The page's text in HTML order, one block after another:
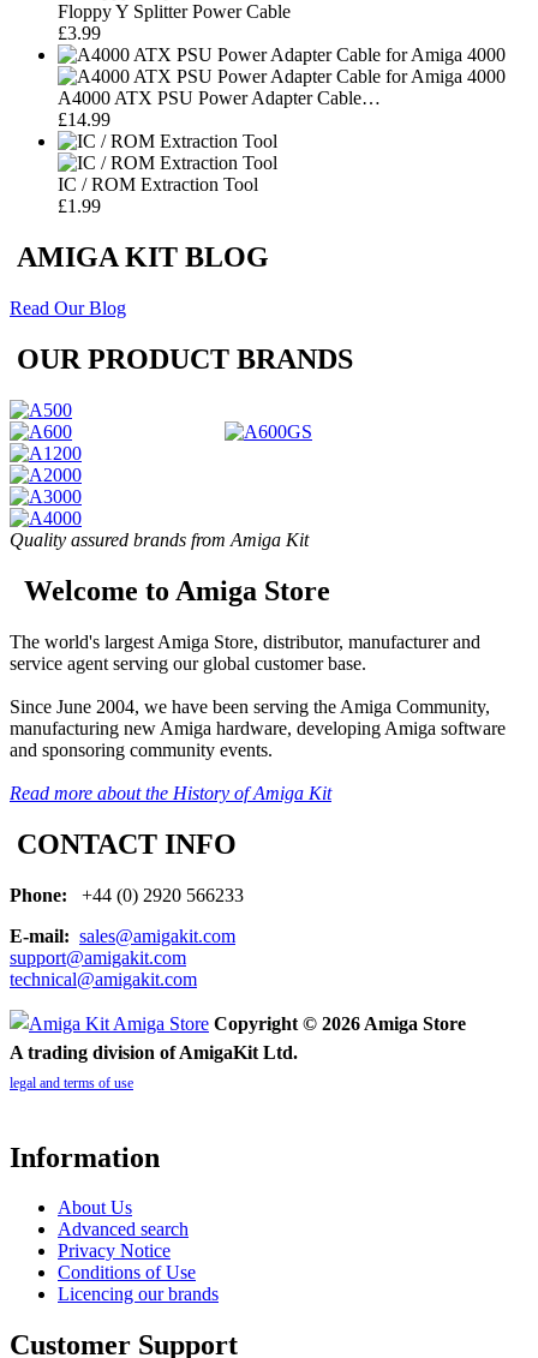
Floppy Y Splitter Power Cable
£3.99
A4000 ATX PSU Power Adapter Cable…
£14.99
IC / ROM Extraction Tool
£1.99
AMIGA KIT BLOG
Read Our Blog
OUR PRODUCT BRANDS
Quality assured brands from Amiga Kit
Welcome to Amiga Store
The world's largest Amiga Store, distributor, manufacturer and
service agent serving our global customer base.
Since June 2004, we have been serving the Amiga Community,
manufacturing new Amiga hardware, developing Amiga software
and sponsoring community events.
Read more about the History of Amiga Kit
CONTACT INFO
Phone:
+44 (0) 2920 566233
E-mail: sales@amigakit.com
support@amigakit.com
technical@amigakit.com
Copyright © 2026 Amiga Store
A trading division of AmigaKit Ltd.
legal and terms of use
Information
About Us
Advanced search
Privacy Notice
Conditions of Use
Licencing our brands
Customer Support